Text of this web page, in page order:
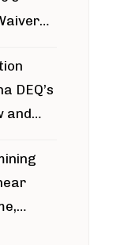
DEQ’s
and
mine